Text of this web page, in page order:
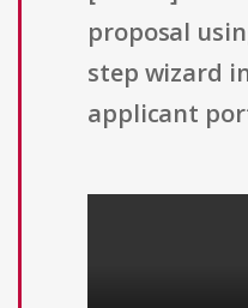
proposal
step wizard
applicant